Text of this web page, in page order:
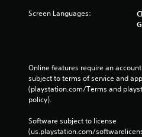
Screen Languages:
Online features require an
subject to terms of service and
(playstation.com/Terms and
policy).
Software subject to license
(us.playstation.com/